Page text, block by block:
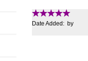
Date Added: by